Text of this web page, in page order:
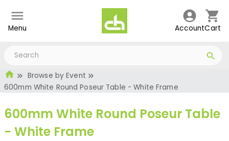
Menu AccountCart
Browse by Event
600mm White Round Poseur Table - White Frame
600mm White Round Poseur Table
- White Frame